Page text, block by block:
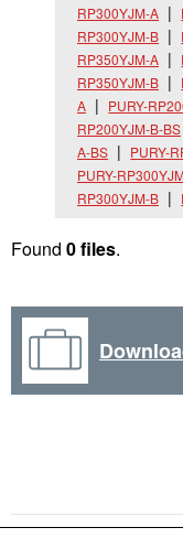
RP300YJM-A
RP300YJM-B
RP350YJM-A
RP350YJM-B
A
PURY-
RP200YJM-B-BS
A-BS
PURY-
PURY-
RP300YJM-B
Found 0 files.